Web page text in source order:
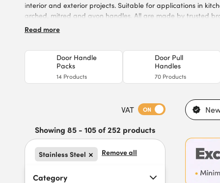
interior and exterior projects. Suitable for applications in
arched, mitred and avon handles. All are made by trusted
steel to ensure strength and longevity. Invest in our range of
Read more
Door Handle
Packs
14 Products
Door Pull
Handles
70 Products
VAT ON
Showing 85 - 105 of 252 products
Stainless Steel Remove all
Category